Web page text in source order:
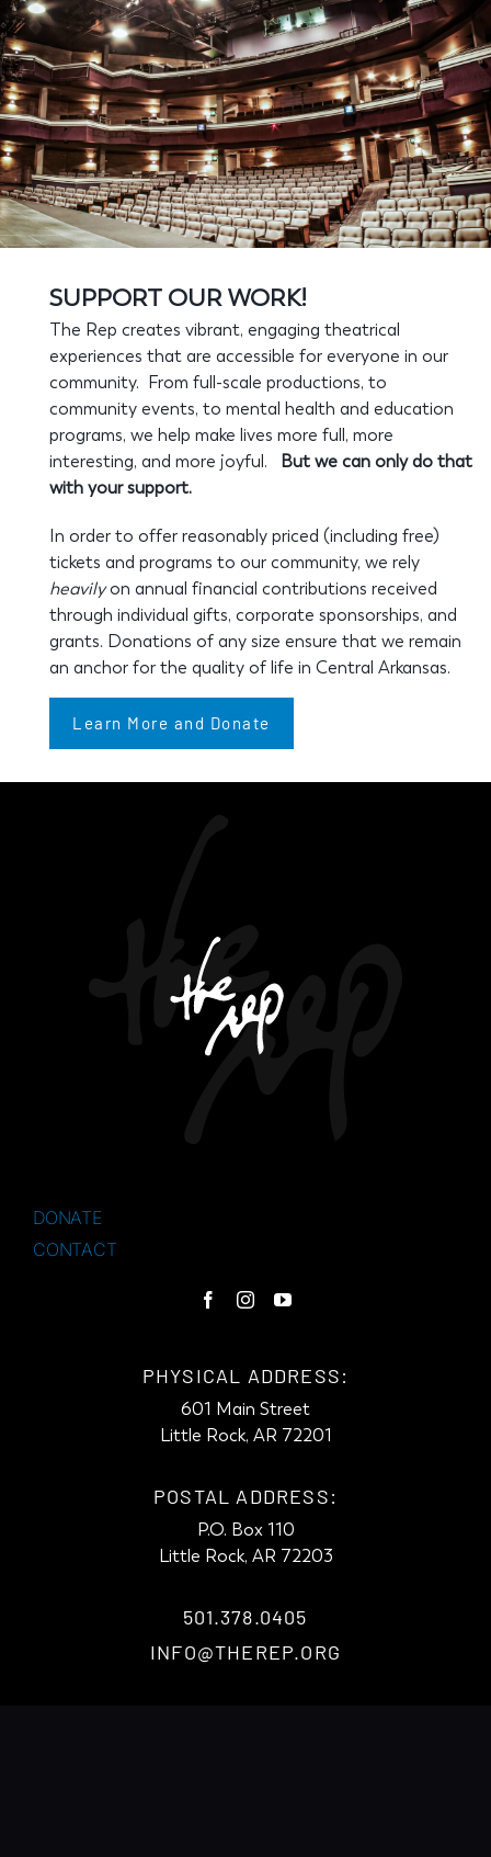
SUPPORT OUR WORK!
The Rep creates vibrant, engaging theatrical
experiences that are accessible for everyone in our
community. From full-scale productions, to
community events, to mental health and education
programs, we help make lives more full, more
interesting, and more joyful.
But we can only do that
with your support.
In order to offer reasonably priced (including free)
tickets and programs to our community, we rely
heavilyon annual financial contributions received
through individual gifts, corporate sponsorships, and
grants. Donations of any size ensure that we remain
an anchor for the quality of life in Central Arkansas.
Learn More and Donate
DONATE
CONTACT
PHYSICAL ADDRESS:
601 Main Street
Little Rock, AR 72201
POSTAL ADDRESS:
P.O. Box 110
Little Rock, AR 72203
501.378.0405
INFO@THEREP.ORG